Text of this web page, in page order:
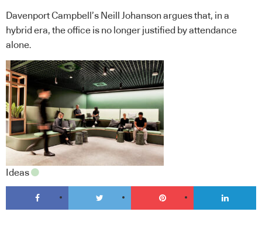
Davenport Campbell’s Neill Johanson argues that, in a
hybrid era, the office is no longer justified by attendance
alone.
Ideas